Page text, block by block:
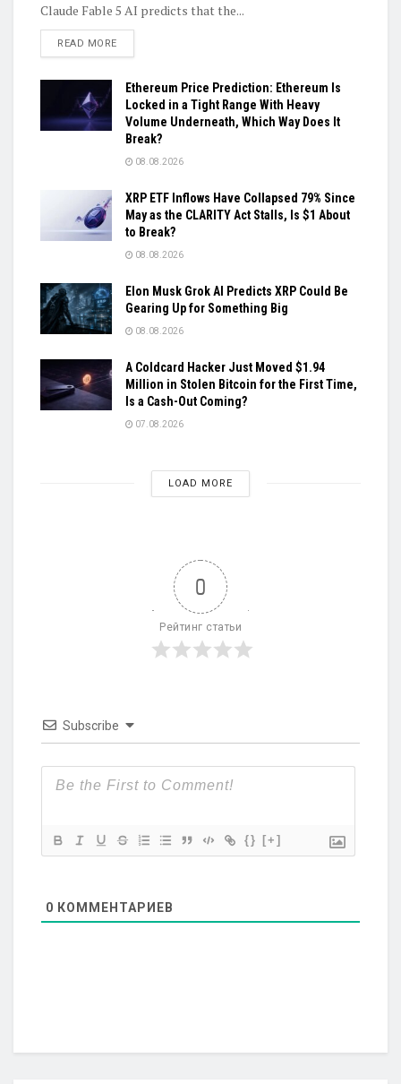
Claude Fable 5 AI predicts that the...
READ MOREDETAILS
Ethereum Price Prediction: Ethereum Is
Locked in a Tight Range With Heavy
Volume Underneath, Which Way Does It
Break?
08.08.2026
XRP ETF Inflows Have Collapsed 79% Since
May as the CLARITY Act Stalls, Is $1 About
to Break?
08.08.2026
Elon Musk Grok AI Predicts XRP Could Be
Gearing Up for Something Big
08.08.2026
A Coldcard Hacker Just Moved $1.94
Million in Stolen Bitcoin for the First Time,
Is a Cash-Out Coming?
07.08.2026
LOAD MORE
0
Рейтинг статьи
Subscribe
{} [+]
0 КОММЕНТАРИЕВ